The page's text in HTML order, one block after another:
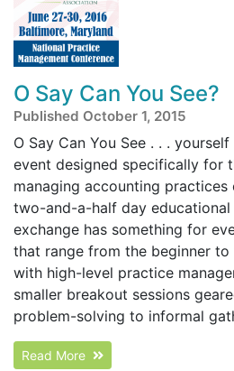
O Say Can You See?
Published October 1, 2015
O Say Can You See . . .
event designed specifically for
managing accounting
two-and-a-half day educational
exchange has something for
that range from the beginner to
with high-level practice
smaller breakout sessions
problem-solving to informal
Read More